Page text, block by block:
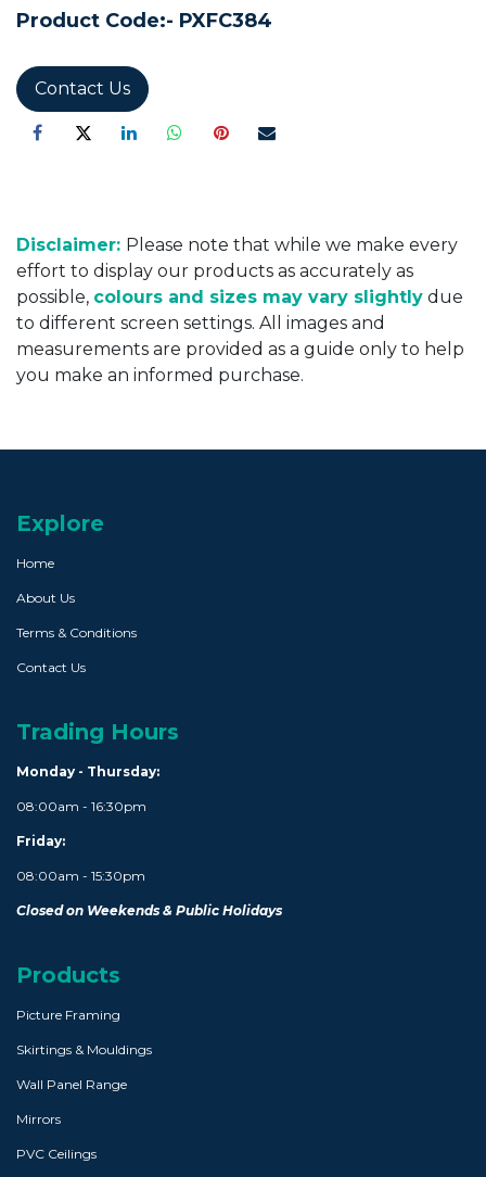
Product Code:- PXFC384
Contact Us
Disclaimer: Please note that while we make every
effort to display our products as accurately as
possible, colours and sizes may vary slightly due
to different screen settings. All images and
measurements are provided as a guide only to help
you make an informed purchase.
Explore
Home
About Us
Terms & Conditions
Contact Us
Trading Hours
Monday - Thursday:
08:00am - 16:30pm
Friday:
08:00am - 15:30pm
Closed on Weekends & Public Holidays
Products
Picture Framing
Skirtings & Mouldings
Wall Panel Range
Mirrors
PVC Ceilings